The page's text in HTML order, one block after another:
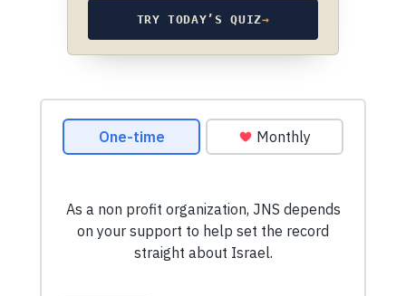
TRY TODAY’S QUIZ→